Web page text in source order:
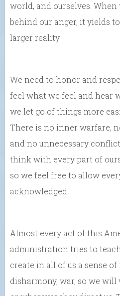
world, and ourselves.
behind our anger, it yields
larger reality.
We need to honor and
feel what we feel and hear
we let go of things more
There is no inner warfare,
and no unnecessary
think with every part of
so we feel free to allow
acknowledged.
Almost every act of this
administration tries to
create in all of us a sense
disharmony, war, so we